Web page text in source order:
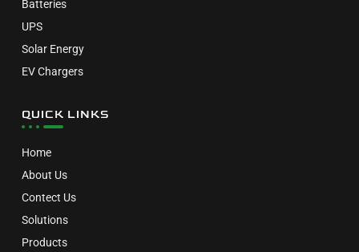
Batteries
UPS
Solar Energy
EV Chargers
QUICK LINKS
Home
About Us
Contect Us
Solutions
Products